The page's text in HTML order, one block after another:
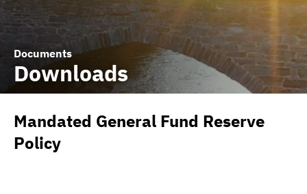
Documents
Downloads
Mandated General Fund Reserve
Policy